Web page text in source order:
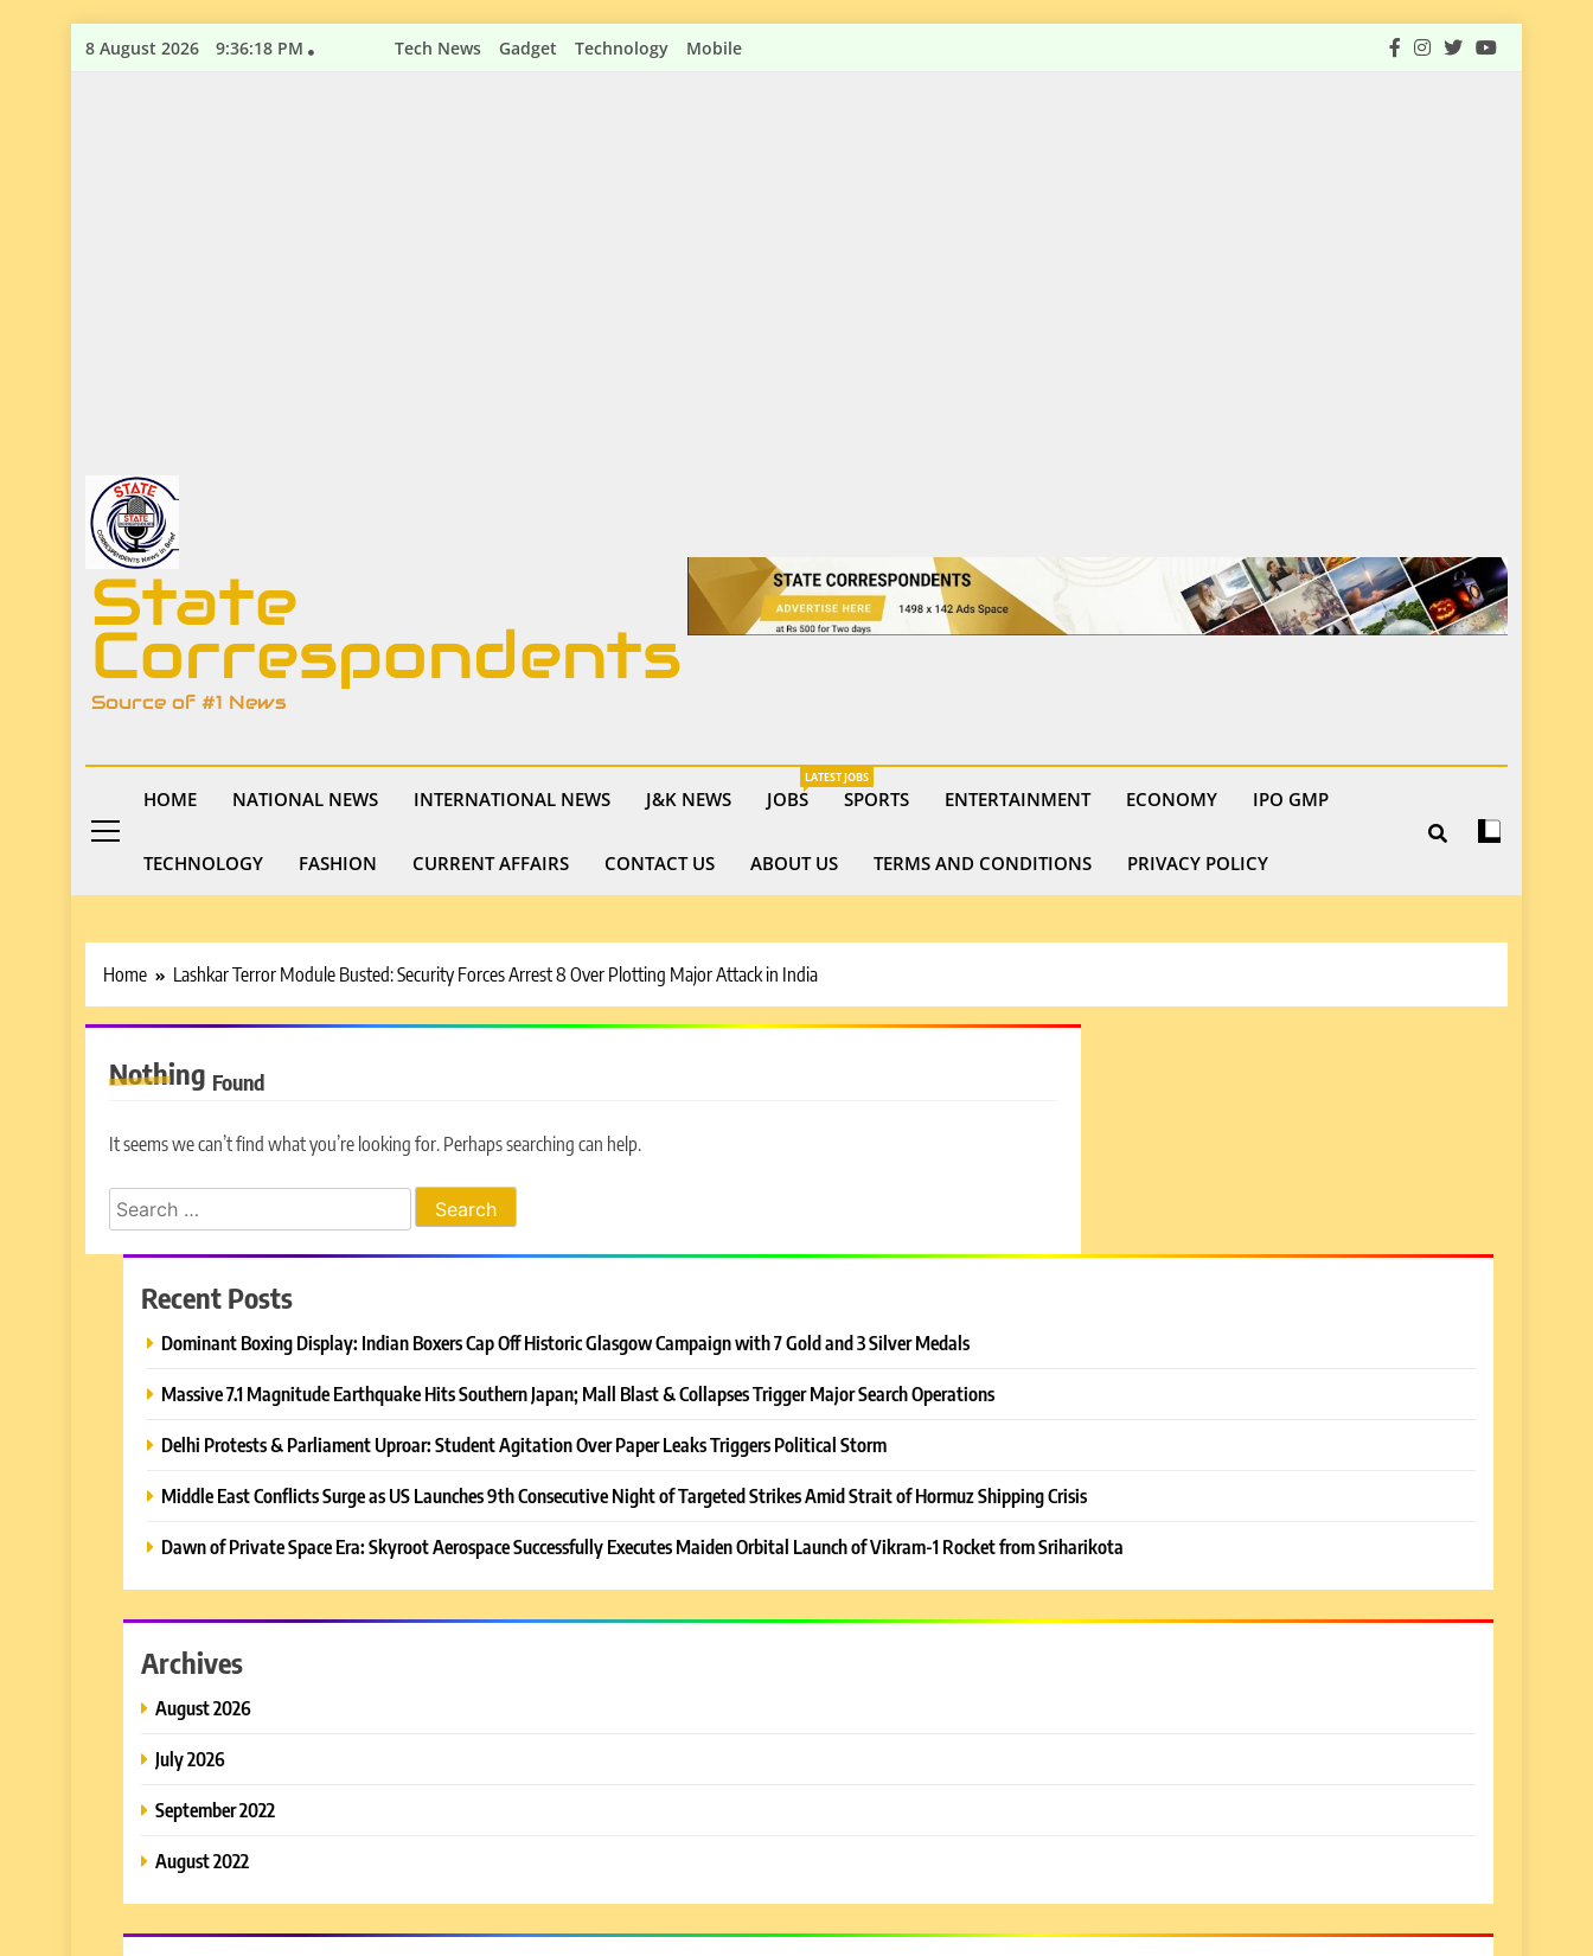
Skip8 August 2026 9:36:19 PM Tech News Gadget Technology Mobile
State
Correspondents
Source of #1 News
HOME NATIONAL NEWS INTERNATIONAL NEWS J&K NEWS JOBS
LATEST JOBS
SPORTS ENTERTAINMENT ECONOMY IPO GMP
TECHNOLOGY FASHION CURRENT AFFAIRS CONTACT US ABOUT US TERMS AND CONDITIONS PRIVACY POLICY
Home Lashkar Terror Module Busted: Security Forces Arrest 8 Over Plotting Major Attack in India
Nothing Found
It seems we can’t find what you’re looking for. Perhaps searching can help.
Search
for:
Recent Posts
Dominant Boxing Display: Indian Boxers Cap Off Historic Glasgow Campaign with 7 Gold and 3 Silver Medals
Massive 7.1 Magnitude Earthquake Hits Southern Japan; Mall Blast & Collapses Trigger Major Search Operations
Delhi Protests & Parliament Uproar: Student Agitation Over Paper Leaks Triggers Political Storm
Middle East Conflicts Surge as US Launches 9th Consecutive Night of Targeted Strikes Amid Strait of Hormuz Shipping Crisis
Dawn of Private Space Era: Skyroot Aerospace Successfully Executes Maiden Orbital Launch of Vikram-1 Rocket from Sriharikota
Archives
August 2026
July 2026
September 2022
August 2022